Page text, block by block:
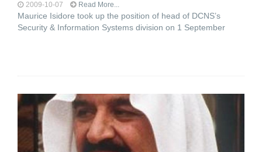
2009-10-07 Read More...
Maurice Isidore took up the position of head of DCNS’s
Security & Information Systems division on 1 September